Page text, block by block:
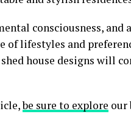
consciousness, and
of lifestyles and
house designs will
be sure to explore our